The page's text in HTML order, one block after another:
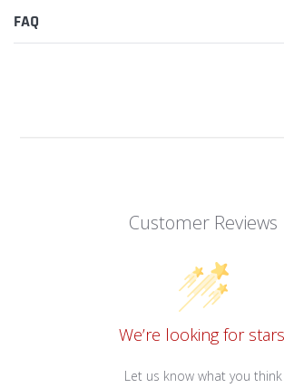
PERCUSSION DRILL
ROTOR
M18BLPD
BUTTON
Milwaukee
FAQ
Customer Reviews
We’re looking for
Let us know what you think